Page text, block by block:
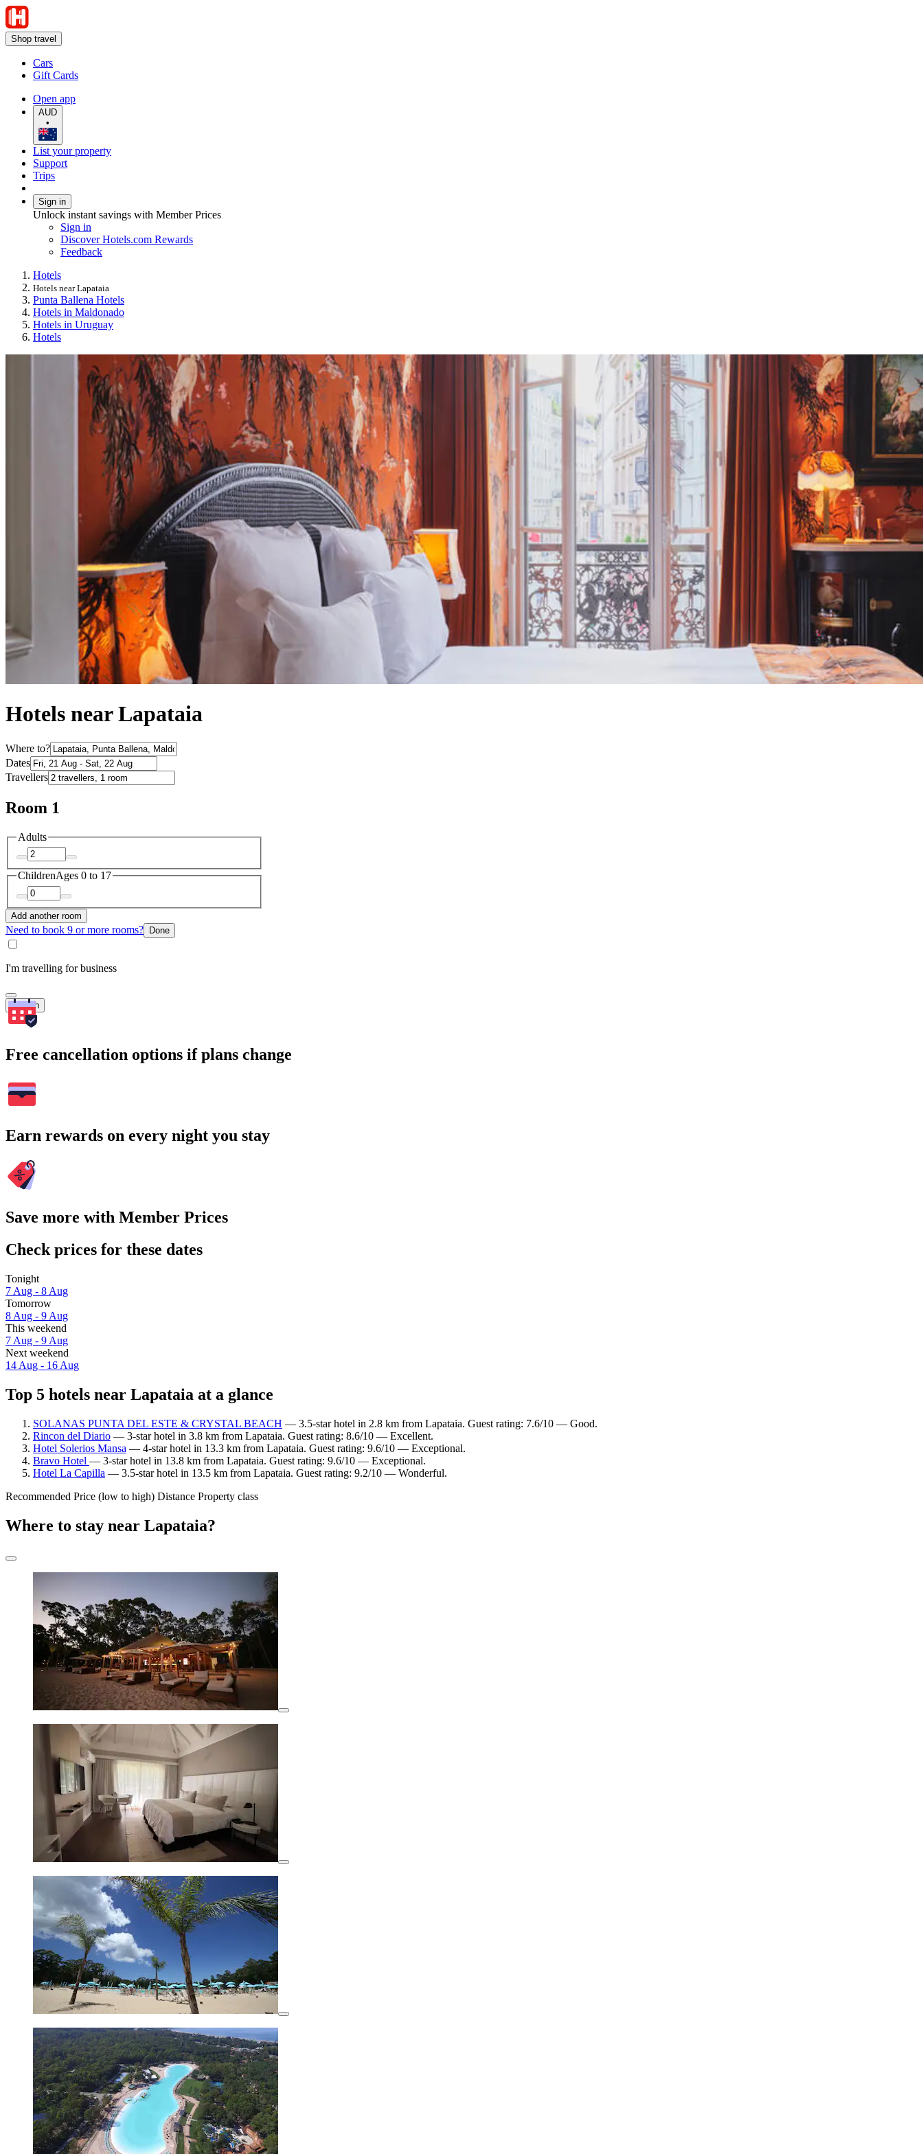
Shop travel
Cars
Gift Cards
Open app
AUD
•
List your property
Support
Trips
Sign in
Unlock instant savings with Member Prices
Sign in
Discover Hotels.com Rewards
Feedback
Hotels
Hotels near Lapataia
Punta Ballena Hotels
Hotels in Maldonado
Hotels in Uruguay
Hotels
Hotels near Lapataia
Where to?
Dates
Travellers
Room 1
Adults
ChildrenAges 0 to 17
Add another room
Need to book 9 or more rooms? Done
I'm travelling for business
Search
Free cancellation options if plans change
Earn rewards on every night you stay
Save more with Member Prices
Check prices for these dates
Tonight
7 Aug - 8 Aug
Tomorrow
8 Aug - 9 Aug
This weekend
7 Aug - 9 Aug
Next weekend
14 Aug - 16 Aug
Top 5 hotels near Lapataia at a glance
SOLANAS PUNTA DEL ESTE & CRYSTAL BEACH — 3.5-star hotel in 2.8 km from Lapataia. Guest rating: 7.6/10 — Good.
Rincon del Diario — 3-star hotel in 3.8 km from Lapataia. Guest rating: 8.6/10 — Excellent.
Hotel Solerios Mansa — 4-star hotel in 13.3 km from Lapataia. Guest rating: 9.6/10 — Exceptional.
Bravo Hotel — 3-star hotel in 13.8 km from Lapataia. Guest rating: 9.6/10 — Exceptional.
Hotel La Capilla — 3.5-star hotel in 13.5 km from Lapataia. Guest rating: 9.2/10 — Wonderful.
Recommended Price (low to high) Distance Property class
Where to stay near Lapataia?